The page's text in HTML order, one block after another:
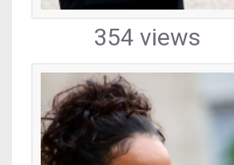
354 views